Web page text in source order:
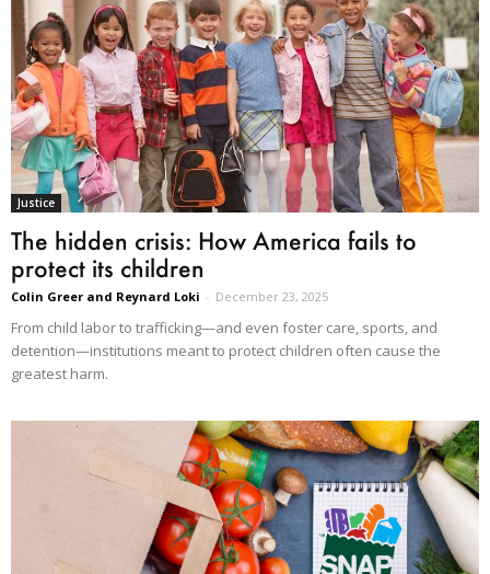
Justice
The hidden crisis: How America fails to
protect its children
Colin Greer and Reynard Loki - December 23, 2025
From child labor to trafficking—and even foster care, sports, and
detention—institutions meant to protect children often cause the
greatest harm.